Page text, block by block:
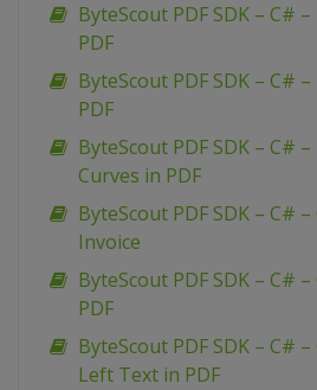
ByteScout PDF SDK – C#
PDF
ByteScout PDF SDK – C#
PDF
ByteScout PDF SDK – C#
Curves in PDF
ByteScout PDF SDK – C#
Invoice
ByteScout PDF SDK – C#
PDF
ByteScout PDF SDK – C#
Left Text in PDF